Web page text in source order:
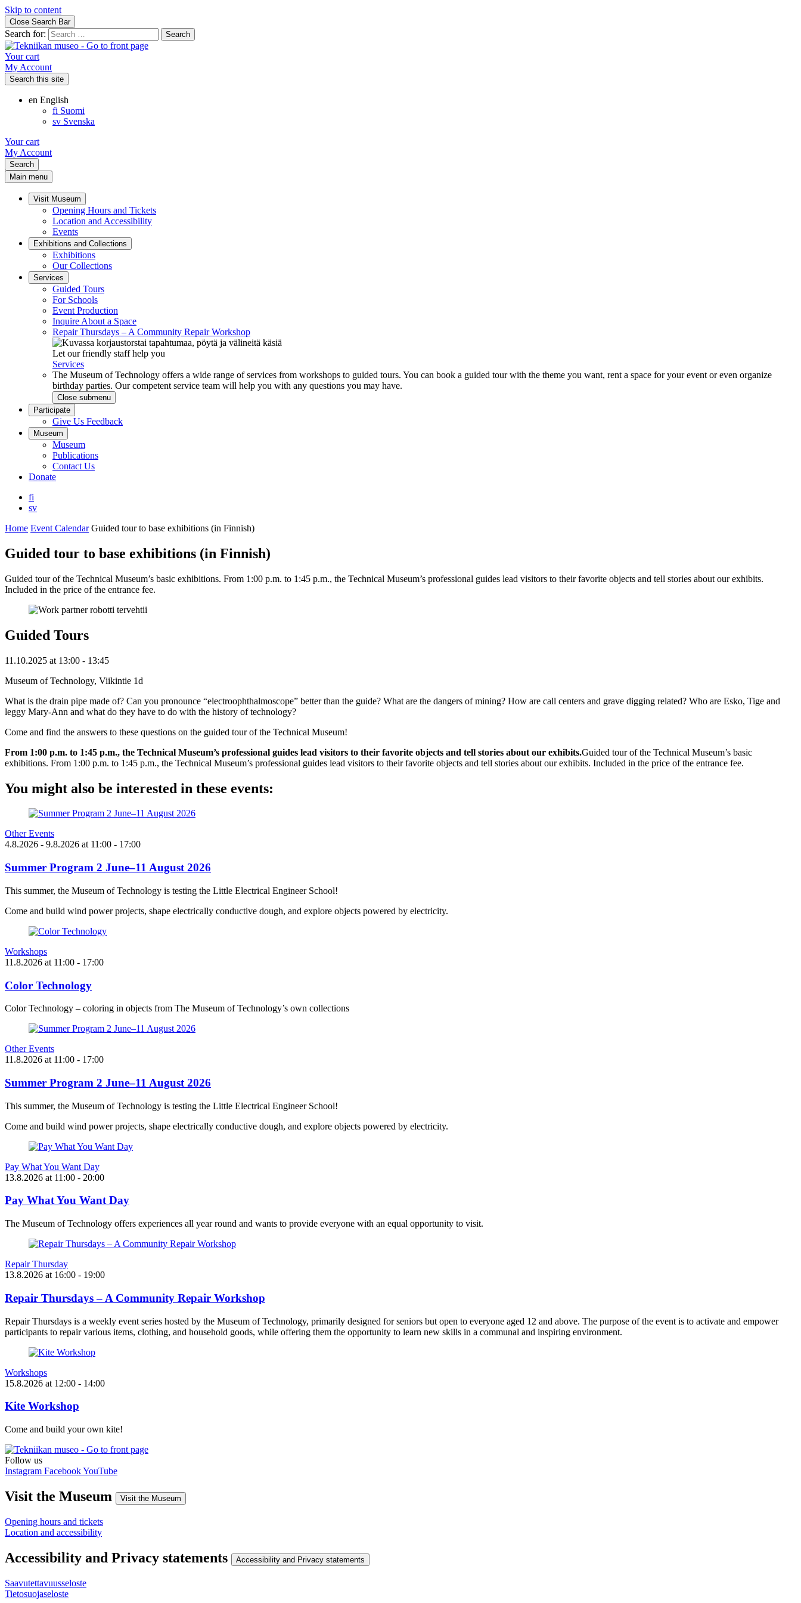
Skip to content
Close Search Bar
Search for:
Your cart
My Account
Search this site
en English
fi Suomi
sv Svenska
Your cart
My Account
Search
Main menu
Visit Museum
Opening Hours and Tickets
Location and Accessibility
Events
Exhibitions and Collections
Exhibitions
Our Collections
Services
Guided Tours
For Schools
Event Production
Inquire About a Space
Repair Thursdays – A Community Repair Workshop
Let our friendly staff help you
Services
The Museum of Technology offers a wide range of services from workshops to guided tours. You can book a guided tour with the theme you want, rent a space for your event or even organize
birthday parties. Our competent service team will help you with any questions you may have.
Close submenu
Participate
Give Us Feedback
Museum
Museum
Publications
Contact Us
Donate
fi
sv
Home Event Calendar Guided tour to base exhibitions (in Finnish)
Guided tour to base exhibitions (in Finnish)
Guided tour of the Technical Museum’s basic exhibitions. From 1:00 p.m. to 1:45 p.m., the Technical Museum’s professional guides lead visitors to their favorite objects and tell stories about our exhibits.
Included in the price of the entrance fee.
Guided Tours
11.10.2025 at 13:00 - 13:45
Museum of Technology, Viikintie 1d
What is the drain pipe made of? Can you pronounce “electroophthalmoscope” better than the guide? What are the dangers of mining? How are call centers and grave digging related? Who are Esko, Tige and
leggy Mary-Ann and what do they have to do with the history of technology?
Come and find the answers to these questions on the guided tour of the Technical Museum!
From 1:00 p.m. to 1:45 p.m., the Technical Museum’s professional guides lead visitors to their favorite objects and tell stories about our exhibits.Guided tour of the Technical Museum’s basic
exhibitions. From 1:00 p.m. to 1:45 p.m., the Technical Museum’s professional guides lead visitors to their favorite objects and tell stories about our exhibits. Included in the price of the entrance fee.
You might also be interested in these events:
Other Events
4.8.2026 - 9.8.2026 at 11:00 - 17:00
Summer Program 2 June–11 August 2026
This summer, the Museum of Technology is testing the Little Electrical Engineer School!
Come and build wind power projects, shape electrically conductive dough, and explore objects powered by electricity.
Workshops
11.8.2026 at 11:00 - 17:00
Color Technology
Color Technology – coloring in objects from The Museum of Technology’s own collections
Other Events
11.8.2026 at 11:00 - 17:00
Summer Program 2 June–11 August 2026
This summer, the Museum of Technology is testing the Little Electrical Engineer School!
Come and build wind power projects, shape electrically conductive dough, and explore objects powered by electricity.
Pay What You Want Day
13.8.2026 at 11:00 - 20:00
Pay What You Want Day
The Museum of Technology offers experiences all year round and wants to provide everyone with an equal opportunity to visit.
Repair Thursday
13.8.2026 at 16:00 - 19:00
Repair Thursdays – A Community Repair Workshop
Repair Thursdays is a weekly event series hosted by the Museum of Technology, primarily designed for seniors but open to everyone aged 12 and above. The purpose of the event is to activate and empower
participants to repair various items, clothing, and household goods, while offering them the opportunity to learn new skills in a communal and inspiring environment.
Workshops
15.8.2026 at 12:00 - 14:00
Kite Workshop
Come and build your own kite!
Follow us
Instagram FacebookYouTube
Visit the Museum Visit the Museum
Opening hours and tickets
Location and accessibility
Accessibility and Privacy statements Accessibility and Privacy statements
Saavutettavuusseloste
Tietosuojaseloste